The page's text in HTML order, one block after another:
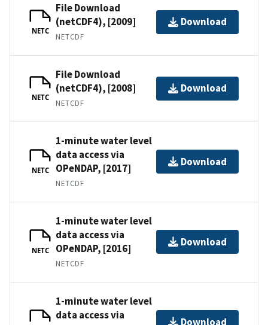
NETC
File Download
(netCDF4), [2009]
NETCDF
Download
NETC
File Download
(netCDF4), [2008]
NETCDF
Download
NETC
1-minute water level
data access via
OPeNDAP, [2017]
NETCDF
Download
NETC
1-minute water level
data access via
OPeNDAP, [2016]
NETCDF
Download
1-minute water level
data access via
Download